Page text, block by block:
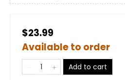
$23.99
Available to order
Add to cart